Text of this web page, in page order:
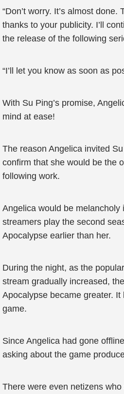
“Don’t worry. It’s almost
thanks to your publicity. I’ll
the release of the following
“I’ll let you know as soon as
With Su Ping’s promise,
mind at ease!
The reason Angelica invited
confirm that she would be the
following work.
Angelica would be melancholy
streamers play the second
Apocalypse earlier than her.
During the night, as the
stream gradually increased,
Apocalypse became greater.
game.
Since Angelica had gone
asking about the game
There were even netizens